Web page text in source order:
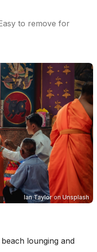
to remove for
Ian TayloronUnsplash
beach lounging and